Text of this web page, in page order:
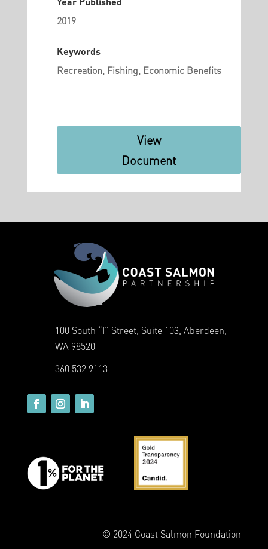
2019
Keywords
Recreation, Fishing, Economic Benefits
View
Document
100 South “I” Street, Suite 103, Aberdeen,
WA 98520
360.532.9113
© 2024 Coast Salmon Foundation